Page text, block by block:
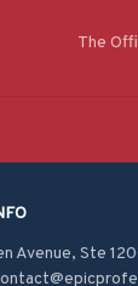
The
Avenue, Ste